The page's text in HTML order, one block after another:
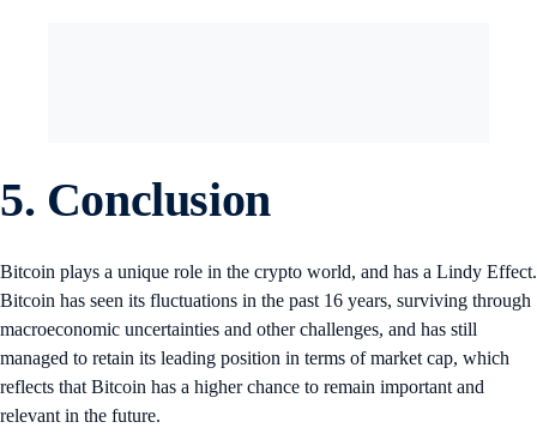
5. Conclusion
Bitcoin plays a unique role in the crypto world, and has a Lindy Effect.
Bitcoin has seen its fluctuations in the past 16 years, surviving through
macroeconomic uncertainties and other challenges, and has still
managed to retain its leading position in terms of market cap, which
reflects that Bitcoin has a higher chance to remain important and
relevant in the future.